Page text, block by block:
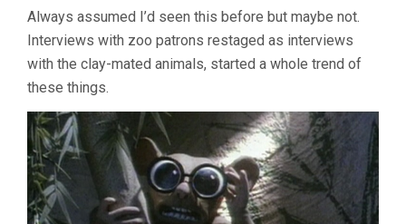
Always assumed I’d seen this before but maybe not.
Interviews with zoo patrons restaged as interviews
with the clay-mated animals, started a whole trend of
these things.